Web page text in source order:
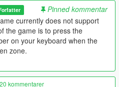
and Cell Phones, these 2
item areas. These items
value can be adjusted in the
of each item is displayed in
Pinned kommentar
currently does not support
the game is to press the
on your keyboard when the
zone.
kommentarer